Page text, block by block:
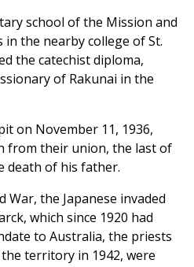
school of the Mission and
the nearby college of St.
the catechist diploma,
of Rakunai in the
on November 11, 1936,
from their union, the last of
death of his father.
War, the Japanese invaded
which since 1920 had
to Australia, the priests
territory in 1942, were